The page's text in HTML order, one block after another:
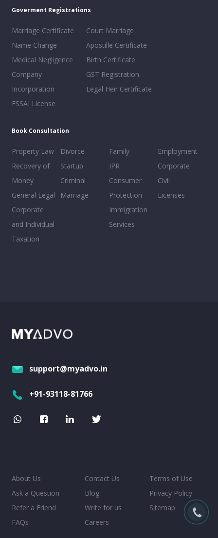
Goverment Registrations
Marriage Certificate
Name Change
Medical Negligence
Company
Incorporation
FSSAI License
Court Marriage
Apostille Certificate
Birth Certificate
GST Registration
Legal Heir Certificate
Book Consultation
Property Law
Recovery of
Money
General Legal
Corporate
and Individual
Taxation
Divorce
Startup
Criminal
Marriage
Family
IPR
Consumer
Protection
Immigration
Services
Employment
Corporate
Civil
Licenses
support@myadvo.in
+91-93118-81766
About Us
Ask a Question
Refer a Friend
FAQs
Contact Us
Blog
Write for us
Careers
Terms of Use
Privacy Policy
Sitemap